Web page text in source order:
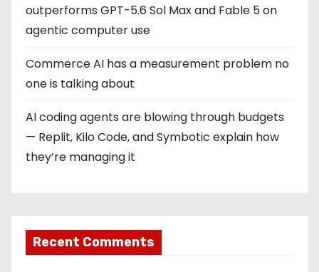
outperforms GPT-5.6 Sol Max and Fable 5 on
agentic computer use
Commerce AI has a measurement problem no
one is talking about
AI coding agents are blowing through budgets
— Replit, Kilo Code, and Symbotic explain how
they’re managing it
Recent Comments